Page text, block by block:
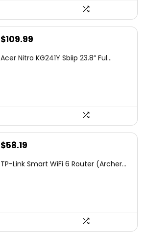
Original
was:
$109.99
is:
Acer Nitro KG241Y Sbiip 23.8” Ful...
Original
was:
$58.19
is:
TP-Link Smart WiFi 6 Router (Archer...